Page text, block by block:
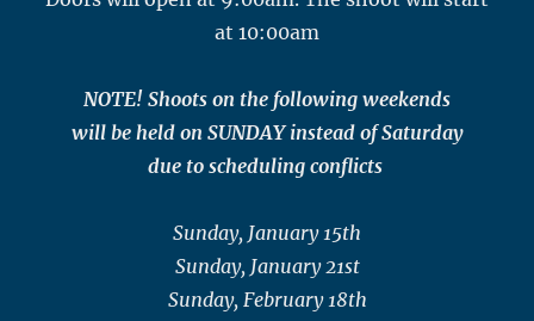
at 10:00am
NOTE! Shoots on the following weekends
will be held on SUNDAY instead of Saturday
due to scheduling conflicts
Sunday, January 15th
Sunday, January 21st
Sunday, February 18th